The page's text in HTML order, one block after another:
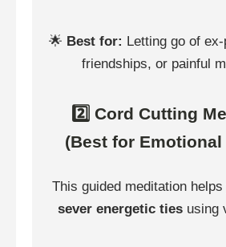
🌟 Best for: Letting go of
friendships, or painful
2️⃣ Cord Cutting
(Best for Emotional
This guided meditation helps
sever energetic ties using